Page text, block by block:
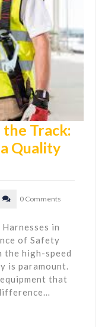
Track:
Quality
0 Comments
in
of Safety
the high-speed
is paramount.
that